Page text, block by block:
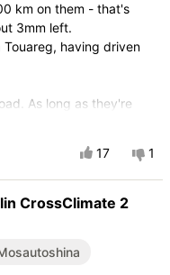
km on them - that's
3mm left.
having driven
As long as they're
puddles on the road.
on dry pavement. In my
tires with large gaps
V3, DM-V2, VRX).
They're predictable,
Michelin Latitude Sport
17 1
CrossClimate 2